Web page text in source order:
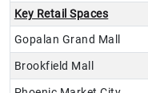
Key Retail Spaces
Gopalan Grand Mall
Brookfield Mall